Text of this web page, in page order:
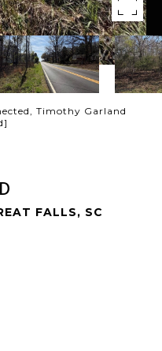
Timothy Garland
FALLS, SC